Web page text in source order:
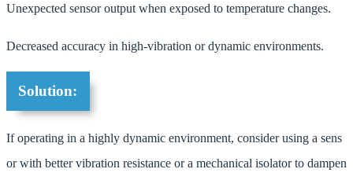
Unexpected sensor output when exposed to temperature changes.
Decreased accuracy in high-vibration or dynamic environments.
Solution:
If operating in a highly dynamic environment, consider using a sens
or with better vibration resistance or a mechanical isolator to dampen